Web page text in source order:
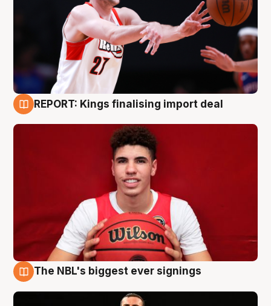
REPORT: Kings finalising import deal
The NBL's biggest ever signings